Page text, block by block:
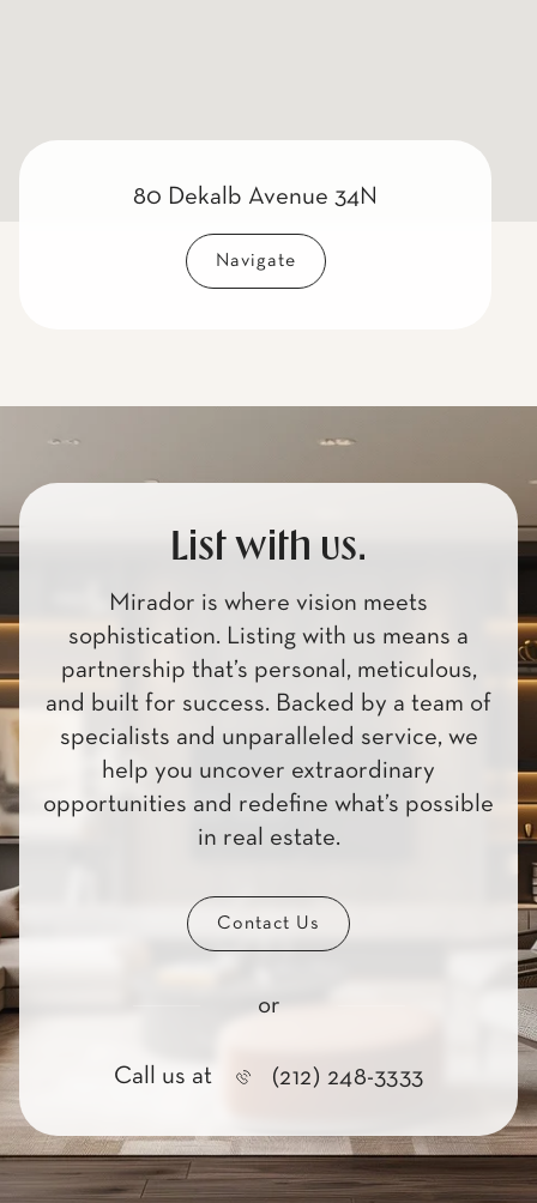
80 Dekalb Avenue 34N
Navigate
List with us.
Mirador is where vision meets
sophistication. Listing with us means a
partnership that’s personal, meticulous,
and built for success. Backed by a team of
specialists and unparalleled service, we
help you uncover extraordinary
opportunities and redefine what’s possible
in real estate.
Contact Us
or
Call us at (212) 248-3333